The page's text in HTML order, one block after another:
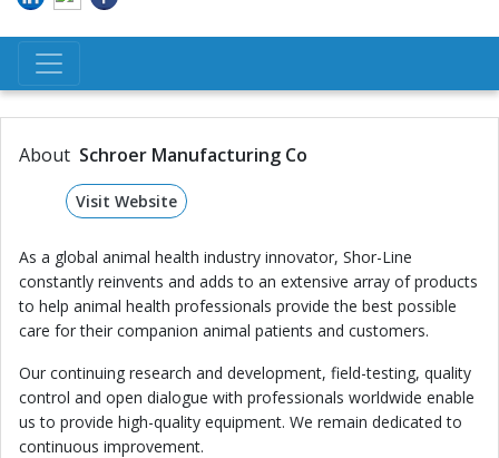
About Schroer Manufacturing Co
Visit Website
As a global animal health industry innovator, Shor-Line
constantly reinvents and adds to an extensive array of products
to help animal health professionals provide the best possible
care for their companion animal patients and customers.
Our continuing research and development, field-testing, quality
control and open dialogue with professionals worldwide enable
us to provide high-quality equipment. We remain dedicated to
continuous improvement.